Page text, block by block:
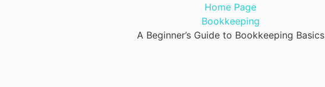
Home Page
Bookkeeping
A Beginner’s Guide to Bookkeeping Basics